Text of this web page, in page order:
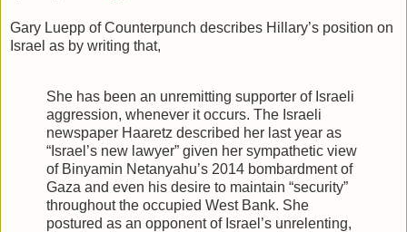
Gary Luepp of Counterpunch describes Hillary’s position on
Israel as by writing that,
She has been an unremitting supporter of Israeli
aggression, whenever it occurs. The Israeli
newspaper Haaretz described her last year as
“Israel’s new lawyer” given her sympathetic view
of Binyamin Netanyahu’s 2014 bombardment of
Gaza and even his desire to maintain “security”
throughout the occupied West Bank. She
postured as an opponent of Israel’s unrelenting,